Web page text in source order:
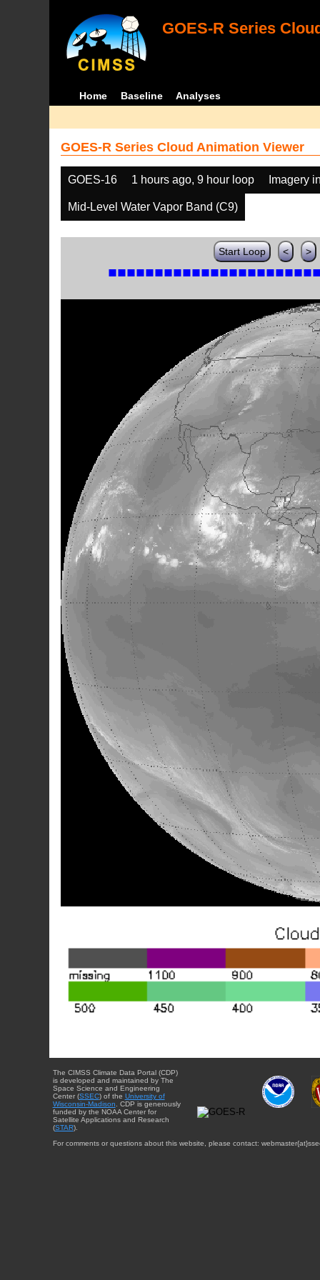
GOES-R Series
Home Baseline Analyses
GOES-R Series Cloud Animation Viewer
GOES-16 1 hours ago, 9 hour loop Imagery
Mid-Level Water Vapor Band (C9)
Start Loop < >
The CIMSS Climate Data Portal (CDP)
is developed and maintained by The
Space Science and Engineering
Center (SSEC) of the University of
Wisconsin-Madison. CDP is generously
funded by the NOAA Center for
Satellite Applications and Research
(STAR).
For comments or questions about this website, please contact: